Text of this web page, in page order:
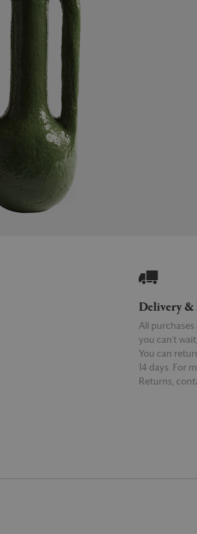
Delivery
All purchases
you can’t
You can
14 days. For
Returns,